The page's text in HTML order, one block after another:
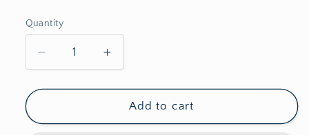
Quantity
Decrease
quantity
for
Malone
Increase
quantity
for
Malone
Add to cart